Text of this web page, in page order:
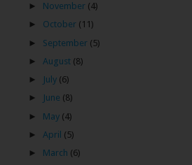
► November (4)
► October (11)
► September (5)
► August (8)
►
July (6)
►
June (8)
► May (4)
► April (5)
► March (6)